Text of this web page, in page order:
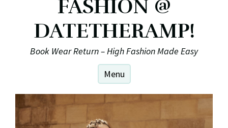
FASHION @
DATETHERAMP!
Book Wear Return – High Fashion Made Easy
Menu